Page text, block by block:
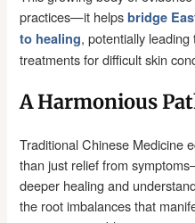
practices—it helpsbridge
to healing, potentially
treatments for difficult skin
A Harmonious
Traditional Chinese Medicine
than just relief from
deeper healing and
the root imbalances that